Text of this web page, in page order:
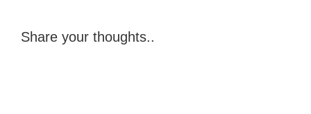
Share your thoughts..